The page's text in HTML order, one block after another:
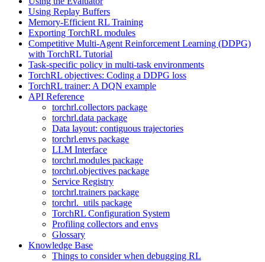
Using Replay Buffers
Memory-Efficient RL Training
Exporting TorchRL modules
Competitive Multi-Agent Reinforcement Learning (DDPG)
with TorchRL Tutorial
Task-specific policy in multi-task environments
TorchRL objectives: Coding a DDPG loss
TorchRL trainer: A DQN example
API Reference
torchrl.collectors package
torchrl.data package
Data layout: contiguous trajectories
torchrl.envs package
LLM Interface
torchrl.modules package
torchrl.objectives package
Service Registry
torchrl.trainers package
torchrl._utils package
TorchRL Configuration System
Profiling collectors and envs
Glossary
Knowledge Base
Things to consider when debugging RL